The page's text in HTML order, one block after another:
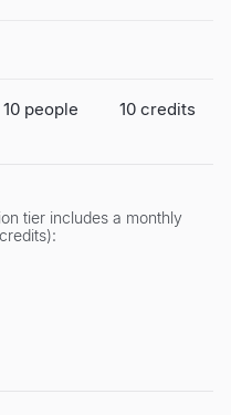
people 10 credits
tier includes a monthly